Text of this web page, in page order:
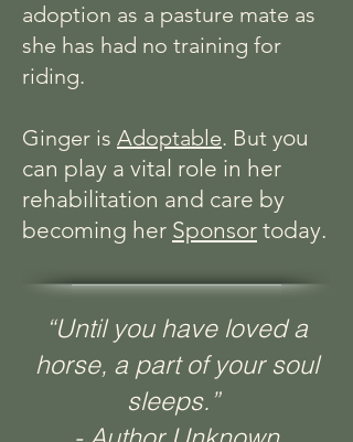
adoption as a pasture mate as
she has had no training for
riding.
Ginger is Adoptable. But you
can play a vital role in her
rehabilitation and care by
becoming her Sponsor today.
“Until you have loved a
horse, a part of your soul
sleeps.”